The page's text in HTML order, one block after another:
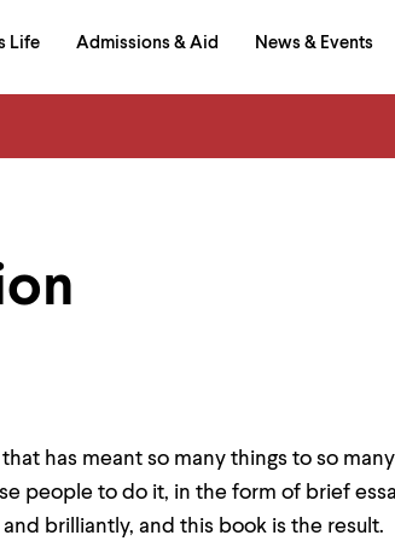
Life Admissions & Aid News & Events
has meant so many things to so
people to do it, in the form of brief
brilliantly, and this book is the result.